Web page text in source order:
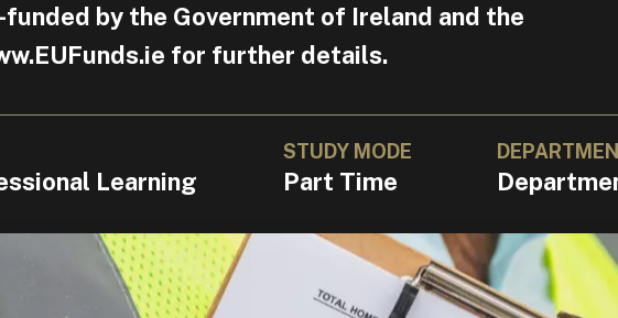
by the Government of Ireland and the
for further details.
Learning
STUDY MODE
Part Time